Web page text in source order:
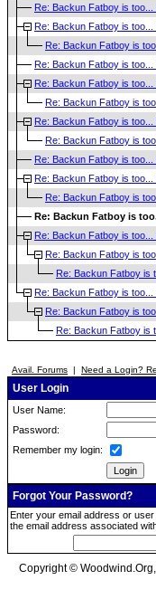
Re: Backun Fatboy is
Re: Backun Fatboy is too...
Re: Backun Fatboy is
Re: Backun Fatboy is too...
Re: Backun Fatboy is
Re: Backun Fatboy is
Re: Backun Fatboy is
Re: Backun Fatboy is
Re: Backun Fatboy is
Re: Backun Fatboy is too...
Re: Backun Fatboy is
Re: Backun Fatboy is
Re: Backun Fatboy is
Re: Backun Fatboy is
Re: Backun Fatboy is
Re: Backun Fatboy is too...
Re: Backun Fatboy is
Re: Backun Fatboy is
Avail. Forums | Need a Login?
User Login
User Name:
Password:
Remember my login:
Forgot Your Password?
Enter your email address or
the email address associated
Copyright ©